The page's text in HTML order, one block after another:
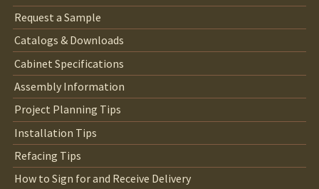
Request a Sample
Catalogs & Downloads
Cabinet Specifications
Assembly Information
Project Planning Tips
Installation Tips
Refacing Tips
How to Sign for and Receive Delivery